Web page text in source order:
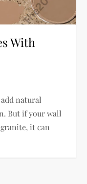
With
natural
But if your wall
it can